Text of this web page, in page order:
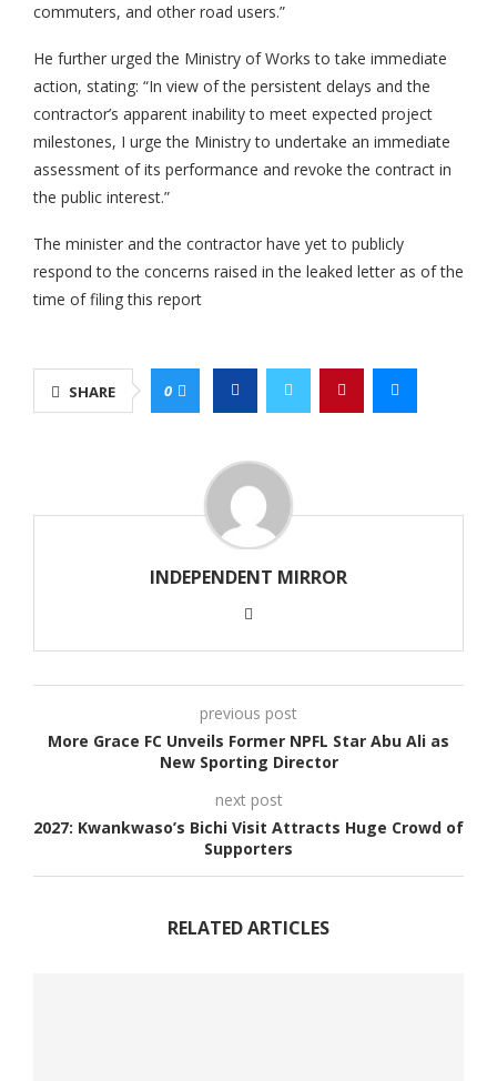
commuters, and other road users.”
He further urged the Ministry of Works to take immediate
action, stating: “In view of the persistent delays and the
contractor’s apparent inability to meet expected project
milestones, I urge the Ministry to undertake an immediate
assessment of its performance and revoke the contract in
the public interest.”
The minister and the contractor have yet to publicly
respond to the concerns raised in the leaked letter as of the
time of filing this report
SHARE 0
INDEPENDENT MIRROR
previous post
More Grace FC Unveils Former NPFL Star Abu Ali as
New Sporting Director
next post
2027: Kwankwaso’s Bichi Visit Attracts Huge Crowd of
Supporters
RELATED ARTICLES